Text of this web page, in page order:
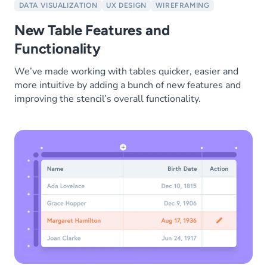
DATA VISUALIZATION UX DESIGN WIREFRAMING
New Table Features and
Functionality
We’ve made working with tables quicker, easier and
more intuitive by adding a bunch of new features and
improving the stencil’s overall functionality.